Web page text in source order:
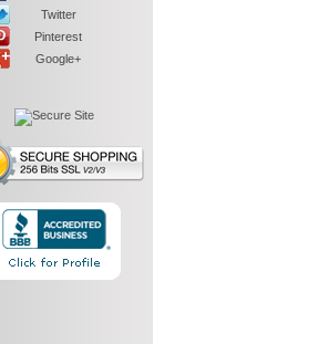
Twitter
Pinterest
Google+